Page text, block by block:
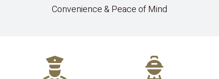
Convenience & Peace of Mind